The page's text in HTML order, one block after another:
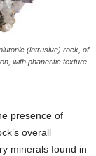
(intrusive) rock, of
with phaneritic texture.
presence of
overall
minerals found in